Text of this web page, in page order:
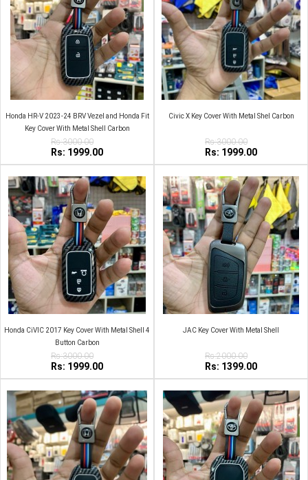
Honda HR-V 2023-24 BRV Vezel and Honda Fit
Key Cover With Metal Shell Carbon
Rs:3000.00
Rs: 1999.00
Civic X Key Cover With Metal Shel Carbon
Rs:3000.00
Rs: 1999.00
Honda CiVIC 2017 Key Cover With Metal Shell 4
Button Carbon
Rs:3000.00
Rs: 1999.00
JAC Key Cover With Metal Shell
Rs:2000.00
Rs: 1399.00